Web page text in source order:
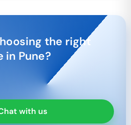
the right
in Pune?
with us